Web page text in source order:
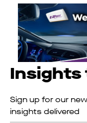
Insights
Sign up for our
insights delivered